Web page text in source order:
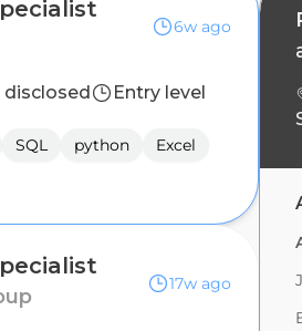
6w ago
disclosed Entry level
SQL python
Excel
17w ago